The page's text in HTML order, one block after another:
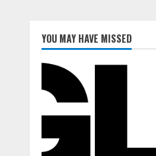
YOU MAY HAVE MISSED